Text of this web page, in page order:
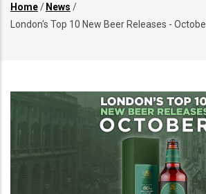
Breadcrumb
Home/ News /
London's Top 10 New Beer Releases -